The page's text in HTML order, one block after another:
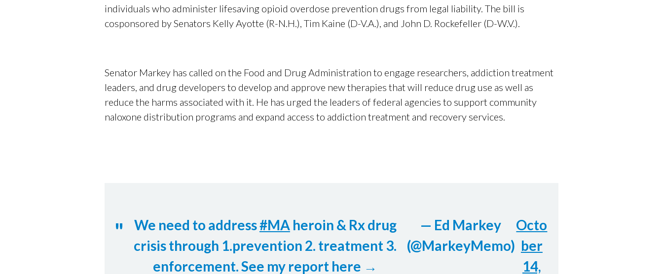
individuals who administer lifesaving opioid overdose prevention drugs from legal liability. The bill is
cosponsored by Senators Kelly Ayotte (R-N.H.), Tim Kaine (D-V.A.), and John D. Rockefeller (D-W.V.).
Senator Markey has called on the Food and Drug Administration to engage researchers, addiction treatment
leaders, and drug developers to develop and approve new therapies that will reduce drug use as well as
reduce the harms associated with it. He has urged the leaders of federal agencies to support community
naloxone distribution programs and expand access to addiction treatment and recovery services.
We need to address#MAheroin & Rx drug
crisis through 1.prevention 2. treatment 3.
enforcement. See my report here →
— Ed Markey
(@MarkeyMemo)
Octo
ber
14,